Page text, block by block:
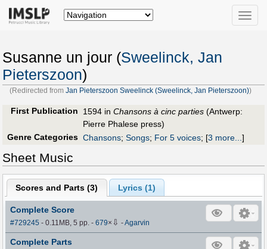
Toggle
Susanne un jour (Sweelinck, Jan
Pieterszoon)
(Redirected fromJan Pieterszoon Sweelinck (Sweelinck, Jan Pieterszoon))
First Publication 1594 in Chansons à cinc parties (Antwerp:
Pierre Phalese press)
Genre Categories Chansons; Songs; For 5 voices; [3 more...]
Sheet Music
Scores and Parts (3) Lyrics (1)
Complete Score
#729245 - 0.11MB, 5 pp.-679× ⇩ -Agarvin
Complete Parts